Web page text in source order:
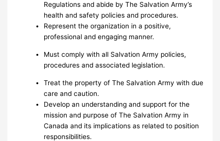
Regulations and abide by The Salvation Army’s
health and safety policies and procedures.
Represent the organization in a positive,
professional and engaging manner.
Must comply with all Salvation Army policies,
procedures and associated legislation.
Treat the property of The Salvation Army with due
care and caution.
Develop an understanding and support for the
mission and purpose of The Salvation Army in
Canada and its implications as related to position
responsibilities.